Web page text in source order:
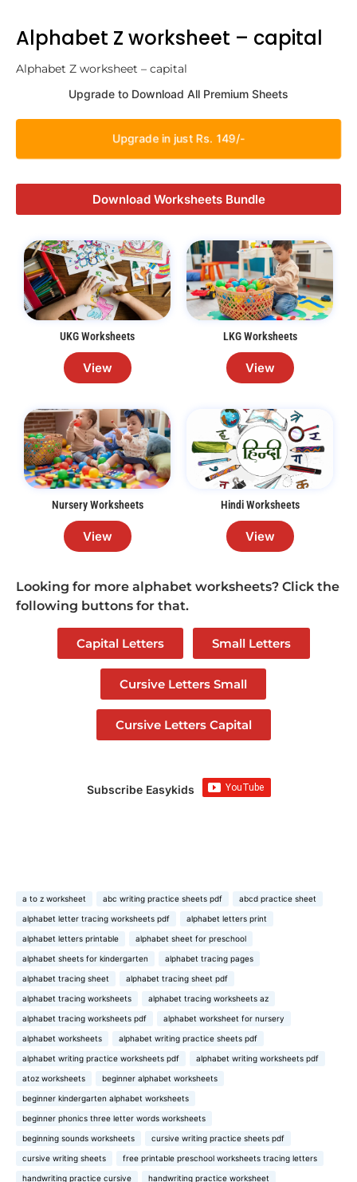
Alphabet Z worksheet – capital
Alphabet Z worksheet – capital
Upgrade to Download All Premium Sheets
Upgrade in just Rs. 149/-
Download Worksheets Bundle
UKG Worksheets
View
LKG Worksheets
View
Nursery Worksheets
View
Hindi Worksheets
View
Looking for more alphabet worksheets? Click the
following buttons for that.
Capital Letters Small Letters
Cursive Letters Small
Cursive Letters Capital
Subscribe Easykids
a to z worksheet abc writing practice sheets pdf abcd practice sheet
alphabet letter tracing worksheets pdf alphabet letters print
alphabet letters printable alphabet sheet for preschool
alphabet sheets for kindergarten alphabet tracing pages
alphabet tracing sheet alphabet tracing sheet pdf
alphabet tracing worksheets alphabet tracing worksheets az
alphabet tracing worksheets pdf alphabet worksheet for nursery
alphabet worksheets alphabet writing practice sheets pdf
alphabet writing practice worksheets pdf alphabet writing worksheets pdf
atoz worksheets beginner alphabet worksheets
beginner kindergarten alphabet worksheets
beginner phonics three letter words worksheets
beginning sounds worksheets cursive writing practice sheets pdf
cursive writing sheets free printable preschool worksheets tracing letters
handwriting practice cursive handwriting practice worksheet